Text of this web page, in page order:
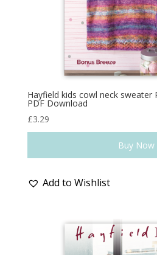
Hayfield kids cowl neck sweater
PDF Download
£3.29
Buy Now
Add to Wishlist